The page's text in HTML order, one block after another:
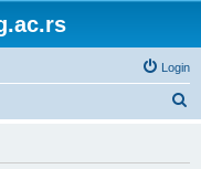
Login